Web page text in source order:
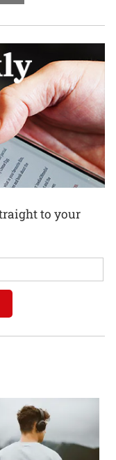
to your